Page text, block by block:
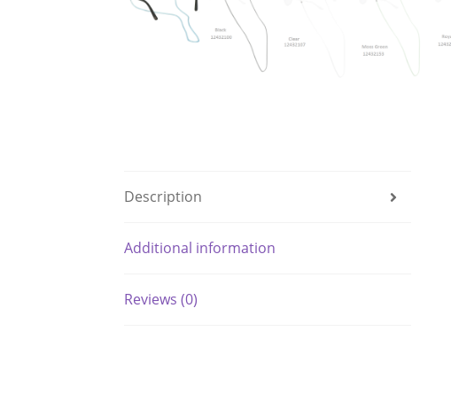
Description
Additional information
Reviews (0)